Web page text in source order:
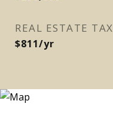
REAL ESTATE TAX
$811/yr